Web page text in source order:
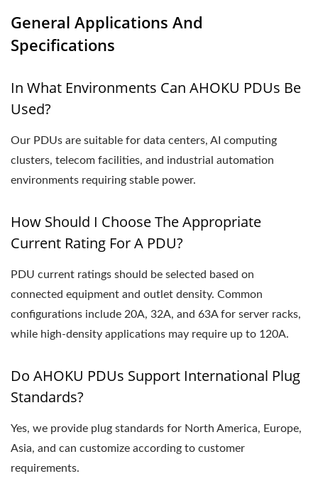
General Applications And
Specifications
In What Environments Can AHOKU PDUs Be
Used?
Our PDUs are suitable for data centers, AI computing
clusters, telecom facilities, and industrial automation
environments requiring stable power.
How Should I Choose The Appropriate
Current Rating For A PDU?
PDU current ratings should be selected based on
connected equipment and outlet density. Common
configurations include 20A, 32A, and 63A for server racks,
while high-density applications may require up to 120A.
Do AHOKU PDUs Support International Plug
Standards?
Yes, we provide plug standards for North America, Europe,
Asia, and can customize according to customer
requirements.